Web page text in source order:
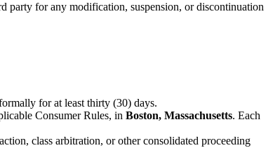
party for any modification, suspension, or discontinuation
for at least thirty (30) days.
Consumer Rules, in Boston, Massachusetts. Each
class arbitration, or other consolidated proceeding